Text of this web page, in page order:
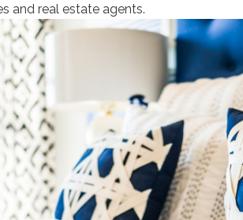
and real estate agents.